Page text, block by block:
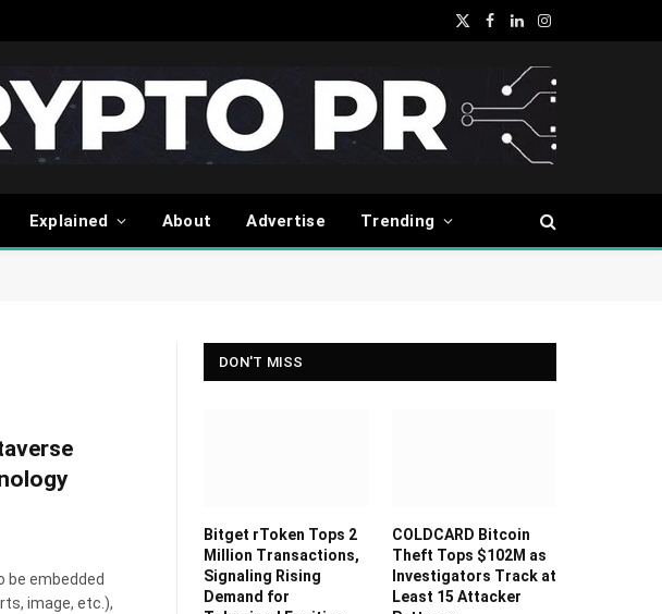
X
Facebook
LinkedInInstagram
Explained About Advertise Trending
be embedded
image, etc.),
DON'T MISS
Bitget rToken Tops 2
Million Transactions,
Signaling Rising
Demand for
COLDCARD Bitcoin
Theft Tops $102M as
Investigators Track at
Least 15 Attacker